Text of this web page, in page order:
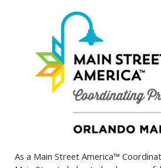
As a Main Street America™